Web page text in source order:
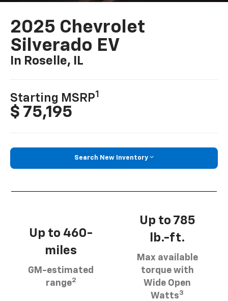
2025 Chevrolet
Silverado EV
In Roselle, IL
Starting MSRP1
$ 75,195
Search New Inventory
Up to 460-
miles
GM-estimated
range2
Up to 785
lb.-ft.
Max available
torque with
Wide Open
Watts3